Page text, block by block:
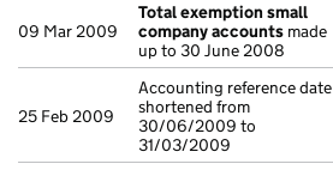
09 Mar 2009
Total exemption small
company accounts made
up to 30 June 2008
25 Feb 2009
Accounting reference date
shortened from
30/06/2009 to
31/03/2009